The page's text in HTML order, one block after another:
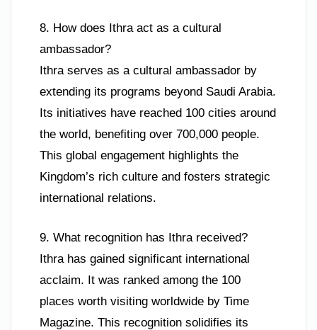
8. How does Ithra act as a cultural
ambassador?
Ithra serves as a cultural ambassador by
extending its programs beyond Saudi Arabia.
Its initiatives have reached 100 cities around
the world, benefiting over 700,000 people.
This global engagement highlights the
Kingdom’s rich culture and fosters strategic
international relations.
9. What recognition has Ithra received?
Ithra has gained significant international
acclaim. It was ranked among the 100
places worth visiting worldwide by Time
Magazine. This recognition solidifies its